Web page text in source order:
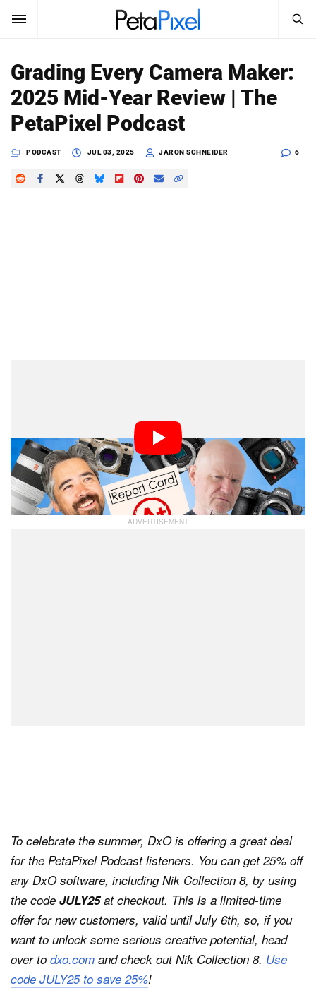
SUBSCRIBE Sign In
News
Reviews
Search
PetaPixel
Grading Every Camera Maker:
2025 Mid-Year Review | The
PetaPixel Podcast
PODCAST JUL 03, 2025 JARON SCHNEIDER 6
Gordon Laing back onto the pod to play proctor! It’s
time for the midterms: how is every camera maker
doing so far in 2025? Well, that is, if they decided to
show up and take the test.
To celebrate the summer, DxO is offering a great deal
for the PetaPixel Podcast listeners. You can get 25% off
any DxO software, including Nik Collection 8, by using
the code JULY25at checkout. This is a limited-time
offer for new customers, valid until July 6th, so, if you
want to unlock some serious creative potential, head
over to dxo.com and check out Nik Collection 8. Use
code JULY25 to save 25%!